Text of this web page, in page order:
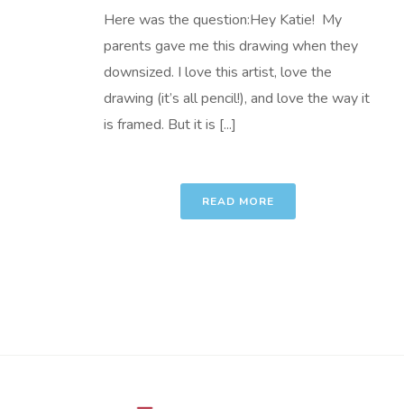
Here was the question:Hey Katie! My
parents gave me this drawing when they
downsized. I love this artist, love the
drawing (it’s all pencil!), and love the way it
is framed. But it is [...]
READ MORE